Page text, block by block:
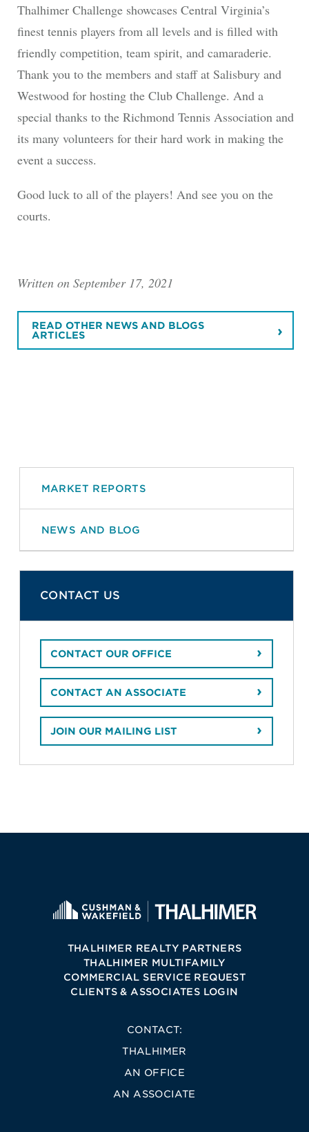
Thalhimer Challenge showcases Central Virginia’s
finest tennis players from all levels and is filled with
friendly competition, team spirit, and camaraderie.
Thank you to the members and staff at Salisbury and
Westwood for hosting the Club Challenge. And a
special thanks to the Richmond Tennis Association and
its many volunteers for their hard work in making the
event a success.
Good luck to all of the players! And see you on the
courts.
Written on September 17, 2021
READ OTHER NEWS AND BLOGS
ARTICLES
MARKET REPORTS
NEWS AND BLOG
CONTACT US
CONTACT OUR OFFICE
CONTACT AN ASSOCIATE
JOIN OUR MAILING LIST
THALHIMER REALTY PARTNERS
THALHIMER MULTIFAMILY
COMMERCIAL SERVICE REQUEST
CLIENTS & ASSOCIATES LOGIN
CONTACT:
THALHIMER
AN OFFICE
AN ASSOCIATE